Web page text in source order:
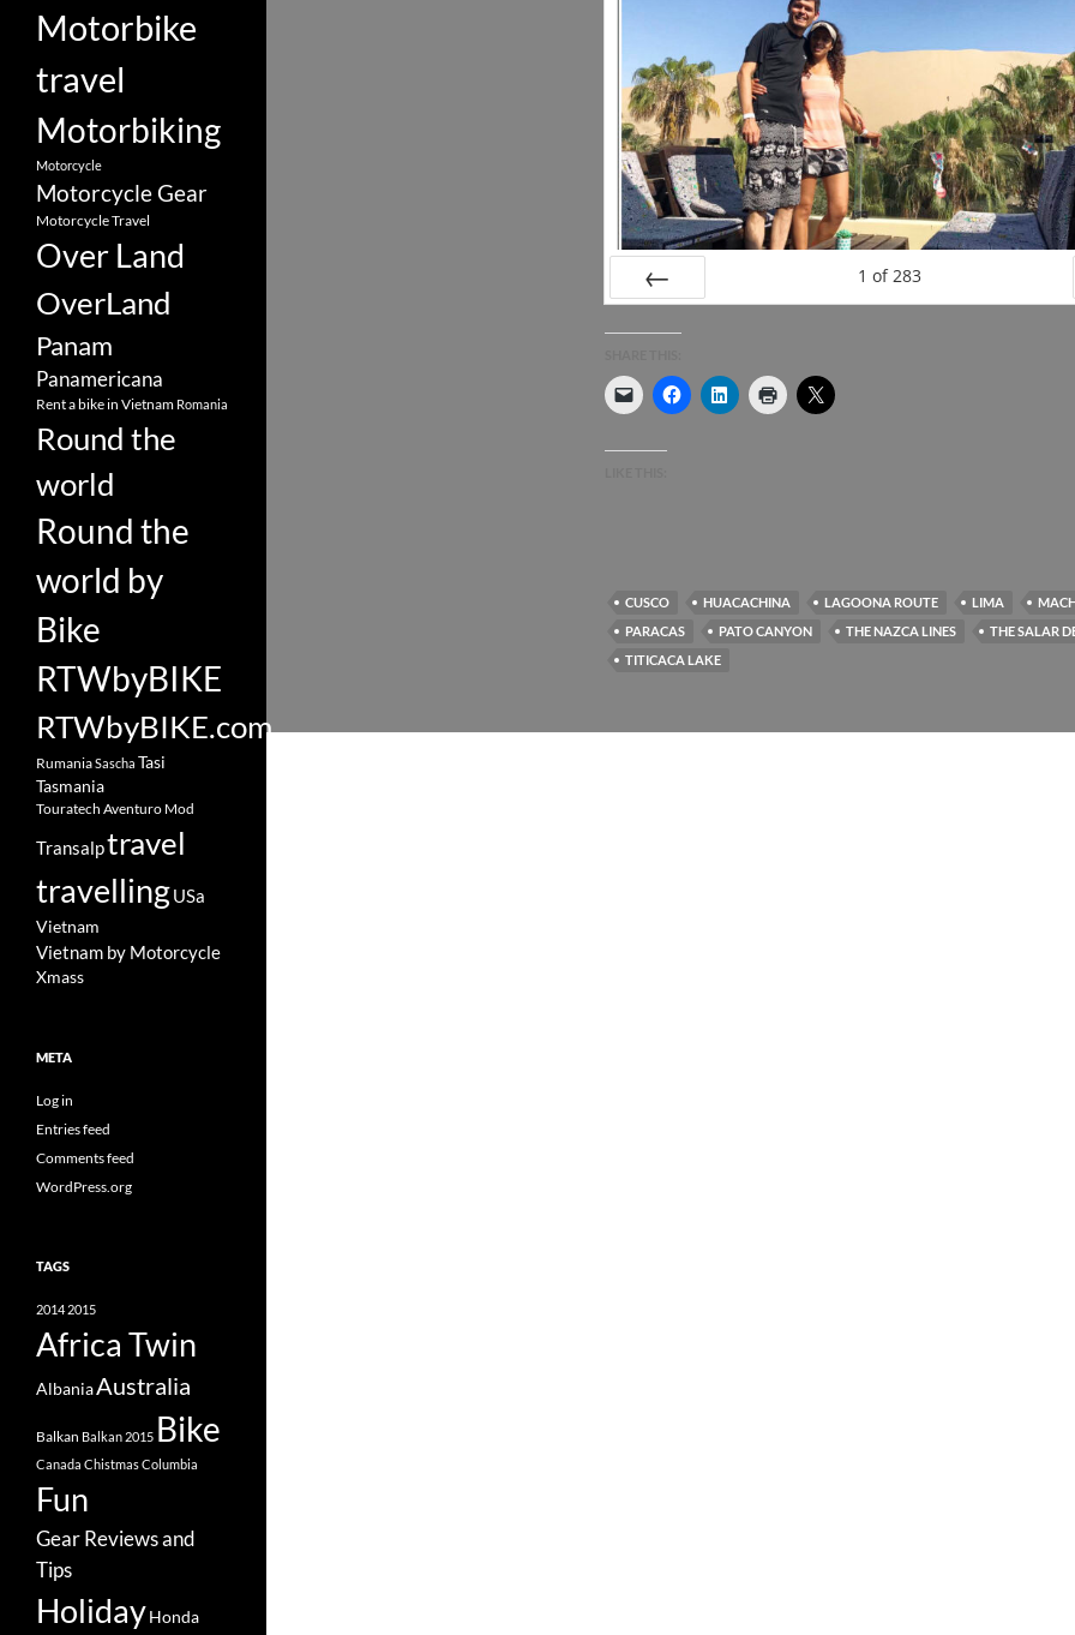
1 of 283
CUSCO HUACACHINA LAGOONA ROUTE LIMA
PARACAS
PATO CANYON THE NAZCA LINES
THE SALAR
TITICACA LAKE
Motorbike
travel
Motorbiking
Motorcycle
Motorcycle Gear
Motorcycle Travel
Over Land
OverLand
Panam
Panamericana
Rent a bike in Vietnam Romania
Round the
world
Round the
world by
Bike
RTWbyBIKE
RTWbyBIKE.com
RumaniaSascha Tasi
Tasmania
Touratech Aventuro Mod
Transalptravel
travellingUSa
Vietnam
Vietnam by Motorcycle
Xmass
META
Log in
Entries feed
Comments feed
WordPress.org
TAGS
2014 2015
Africa Twin
AlbaniaAustralia
Balkan Balkan 2015 Bike
Canada ChistmasColumbia
Fun
Gear Reviews and
Tips
HolidayHonda